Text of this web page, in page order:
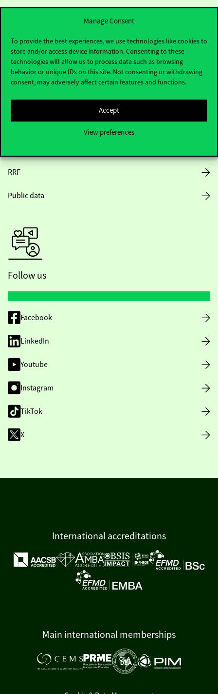
Manage Consent
To provide the best experiences, we use technologies like cookies to
store and/or access device information. Consenting to these
technologies will allow us to process data such as browsing
behavior or unique IDs on this site. Not consenting or withdrawing
consent, may adversely affect certain features and functions.
Accept
View preferences
Opening Hours
House Rules
Public Data
RRF
Public data
Follow us
Facebook
LinkedIn
Youtube
Instagram
TikTok
X
International accreditations
Main international memberships